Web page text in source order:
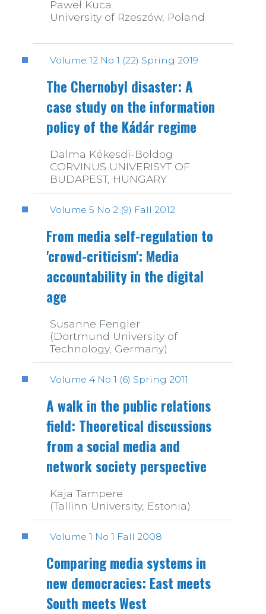
Paweł Kuca
University of Rzeszów, Poland
Volume 12 No 1 (22) Spring 2019
The Chernobyl disaster: A
case study on the information
policy of the Kádár regime
Dalma Kékesdi-Boldog
CORVINUS UNIVERISYT OF
BUDAPEST, HUNGARY
Volume 5 No 2 (9) Fall 2012
From media self-regulation to
'crowd-criticism': Media
accountability in the digital
age
Susanne Fengler
(Dortmund University of
Technology, Germany)
Volume 4 No 1 (6) Spring 2011
A walk in the public relations
field: Theoretical discussions
from a social media and
network society perspective
Kaja Tampere
(Tallinn University, Estonia)
Volume 1 No 1 Fall 2008
Comparing media systems in
new democracies: East meets
South meets West